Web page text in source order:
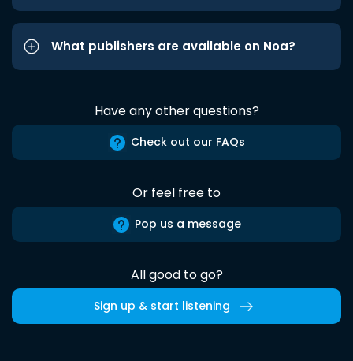
What publishers are available on Noa?
Have any other questions?
Check out our FAQs
Or feel free to
Pop us a message
All good to go?
Sign up & start listening